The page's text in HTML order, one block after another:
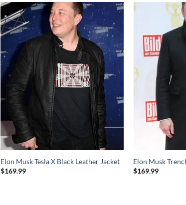
Elon Musk Tesla X Black Leather Jacket
$169.99
Elon Musk
$169.99